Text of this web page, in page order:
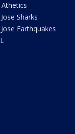
Sharks
Earthquakes